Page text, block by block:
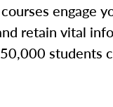
engage
retain vital
students